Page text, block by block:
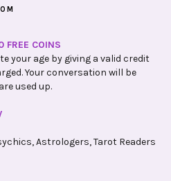
COINS
your age by giving a valid credit
Your conversation will be
used up.
Astrologers, Tarot Readers